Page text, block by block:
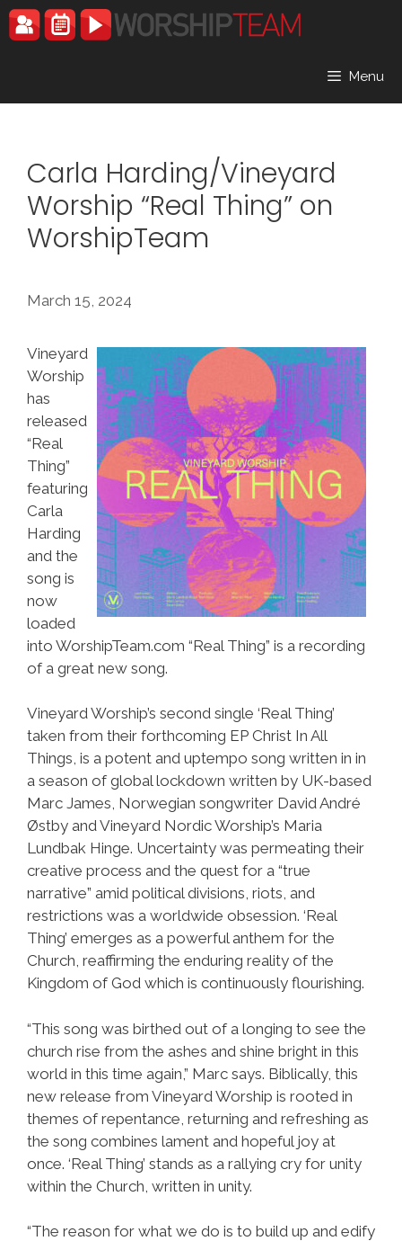
Skip
to
Menu
Carla Harding/Vineyard
Worship “Real Thing” on
WorshipTeam
March 15, 2024
Vineyard
Worship
has
released
“Real
Thing”
featuring
Carla
Harding
and the
song is
now
loaded
into WorshipTeam.com “Real Thing” is a recording
of a great new song.
Vineyard Worship’s second single ‘Real Thing’
taken from their forthcoming EP Christ In All
Things, is a potent and uptempo song written in in
a season of global lockdown written by UK-based
Marc James, Norwegian songwriter David André
Østby and Vineyard Nordic Worship’s Maria
Lundbak Hinge. Uncertainty was permeating their
creative process and the quest for a “true
narrative” amid political divisions, riots, and
restrictions was a worldwide obsession. ‘Real
Thing’ emerges as a powerful anthem for the
Church, reaffirming the enduring reality of the
Kingdom of God which is continuously flourishing.
“This song was birthed out of a longing to see the
church rise from the ashes and shine bright in this
world in this time again,” Marc says. Biblically, this
new release from Vineyard Worship is rooted in
themes of repentance, returning and refreshing as
the song combines lament and hopeful joy at
once. ‘Real Thing’ stands as a rallying cry for unity
within the Church, written in unity.
“The reason for what we do is to build up and edify